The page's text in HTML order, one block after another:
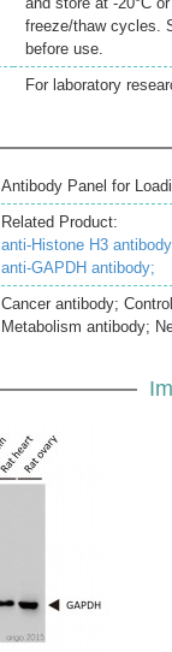
freeze/thaw cycles.
before use.
For laboratory
Antibody Panel for
Related Product:
anti-Histone H3
anti-GAPDH antibody;
Cancer antibody;
Metabolism antibody;